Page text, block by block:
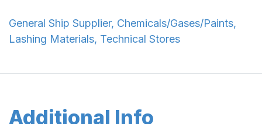
General Ship Supplier, Chemicals/Gases/Paints,
Lashing Materials, Technical Stores
Additional Info